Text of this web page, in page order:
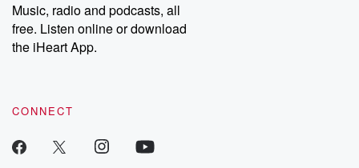
Music, radio and podcasts, all
free. Listen online or download
the iHeart App.
CONNECT